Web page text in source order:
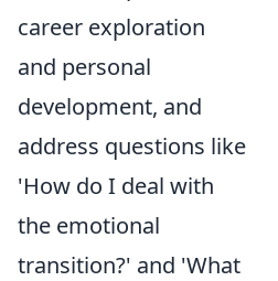
career exploration
and personal
development, and
address questions like
'How do I deal with
the emotional
transition?' and 'What